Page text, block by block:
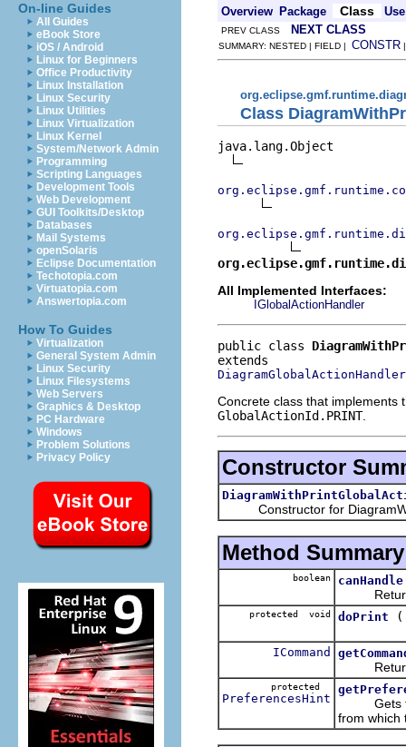
On-line Guides
All Guides
eBook Store
iOS / Android
Linux for Beginners
Office Productivity
Linux Installation
Linux Security
Linux Utilities
Linux Virtualization
Linux Kernel
System/Network Admin
Programming
Scripting Languages
Development Tools
Web Development
GUI Toolkits/Desktop
Databases
Mail Systems
openSolaris
Eclipse Documentation
Techotopia.com
Virtuatopia.com
Answertopia.com
How To Guides
Virtualization
General System Admin
Linux Security
Linux Filesystems
Web Servers
Graphics & Desktop
PC Hardware
Windows
Problem Solutions
Privacy Policy
Overview Package Class Use
PREV CLASS NEXT CLASS
SUMMARY: NESTED | FIELD | CONSTR
Class
java.lang.Object
All Implemented Interfaces:
IGlobalActionHandler
public class
DiagramGlobalActionHandler
Concrete class that implements
GlobalActionId.PRINT.
Constructor
Constructor for
Method Summary
boolean canHandle
Return
protected void doPrint
ICommand
Return
protected
PreferencesHint
Gets the
from which